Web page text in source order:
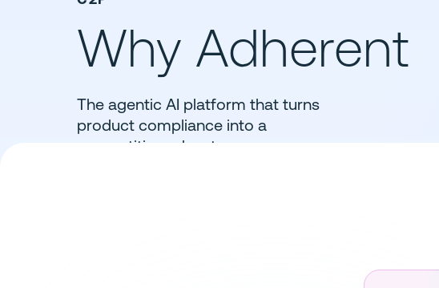
Why Adherent
The agentic AI platform that turns
product compliance into a
competitive advantage.